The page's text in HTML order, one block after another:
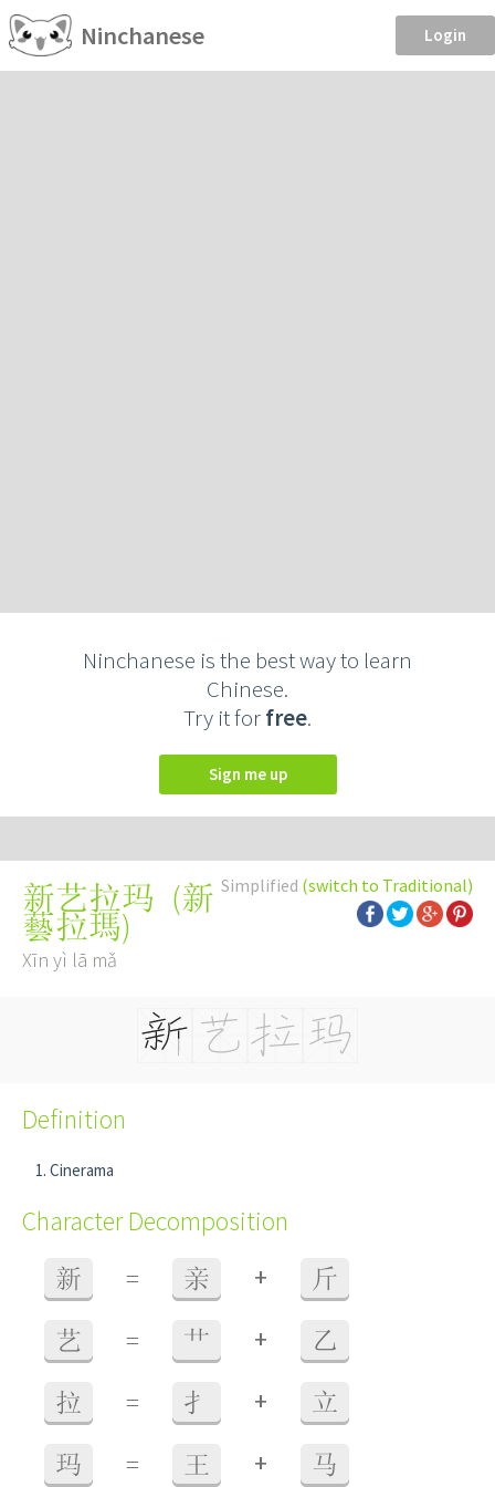
Ninchanese Login
Ninchanese is the best way to learn
Chinese.
Try it forfree.
Sign me up
Simplified (switch to Traditional)
新艺拉玛 (新
藝拉瑪)
Xīn yì lā mǎ
Definition
Cinerama
Character Decomposition
新 = 亲 + 斤
艺 = 艹 + 乙
拉 = 扌 + 立
玛 = 王 + 马